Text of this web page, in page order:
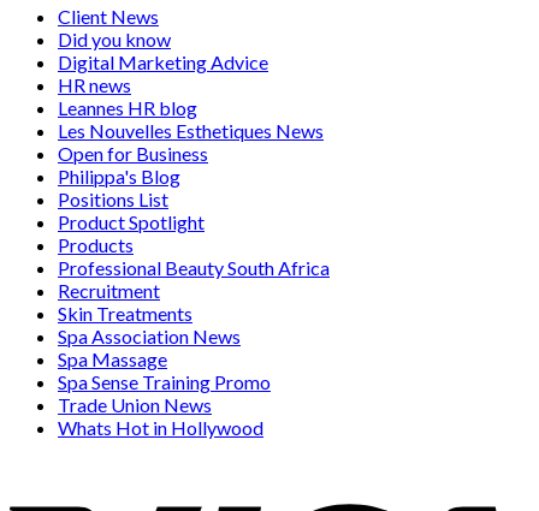
Client News
Did you know
Digital Marketing Advice
HR news
Leannes HR blog
Les Nouvelles Esthetiques News
Open for Business
Philippa's Blog
Positions List
Product Spotlight
Products
Professional Beauty South Africa
Recruitment
Skin Treatments
Spa Association News
Spa Massage
Spa Sense Training Promo
Trade Union News
Whats Hot in Hollywood